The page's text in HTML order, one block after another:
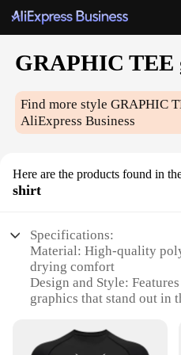
GRAPHIC TEE
Find more styleGRAPHIC
AliExpress Business
Here are the products found in
shirt
Specifications:
Material: High-quality
drying comfort
Design and Style:
graphics that stand out in
sessions, and casual wear
Performance and